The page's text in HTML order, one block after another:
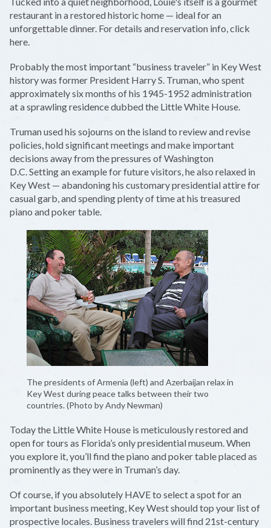
restaurant in a restored historic home — ideal for an
unforgettable dinner. For details and reservation info, click
here.
Probably the most important “business traveler” in Key West
history was former President Harry S. Truman, who spent
approximately six months of his 1945-1952 administration
at a sprawling residence dubbed the Little White House.
Truman used his sojourns on the island to review and revise
policies, hold significant meetings and make important
decisions away from the pressures of Washington
D.C. Setting an example for future visitors, he also relaxed in
Key West — abandoning his customary presidential attire for
casual garb, and spending plenty of time at his treasured
piano and poker table.
The presidents of Armenia (left) and Azerbaijan relax in
Key West during peace talks between their two
countries. (Photo by Andy Newman)
Today the Little White House is meticulously restored and
open for tours as Florida’s only presidential museum. When
you explore it, you’ll find the piano and poker table placed as
prominently as they were in Truman’s day.
Of course, if you absolutely HAVE to select a spot for an
important business meeting, Key West should top your list of
prospective locales. Business travelers will find 21st-century